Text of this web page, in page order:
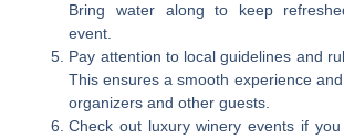
Bring water along to keep
event.
Pay attention to local guidelines and
This ensures a smooth experience
organizers and other guests.
Check out luxury winery events if